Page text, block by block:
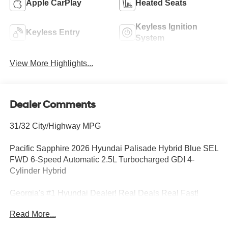
Apple CarPlay Heated Seats
Keyless Entry
Keyless Ignition
System
View More Highlights...
Dealer Comments
31/32 City/Highway MPG
Pacific Sapphire 2026 Hyundai Palisade Hybrid Blue SEL
FWD 6-Speed Automatic 2.5L Turbocharged GDI 4-
Cylinder Hybrid
Georgia's #1 Hyundai Dealer! Real Deals Real Fast!
Drive Streamlined Purchase 3-Day Worry-Free Exchange
Read More...